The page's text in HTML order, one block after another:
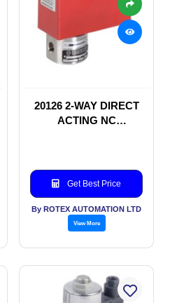
20126 2-WAY DIRECT
ACTING NC
Get Best Price
By ROTEX AUTOMATION LTD
View More